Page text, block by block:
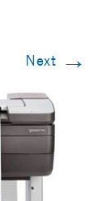
Next →